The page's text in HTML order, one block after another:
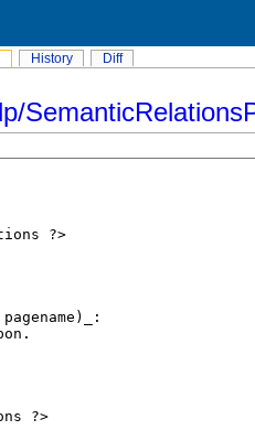
History Diff